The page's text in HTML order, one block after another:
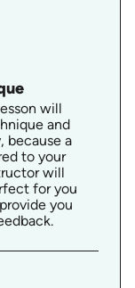
will
and
because a
to your
will
for you
you